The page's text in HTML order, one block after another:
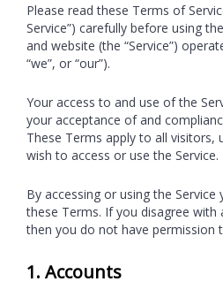
Please read these Terms of
Service”) carefully before using
and website (the “Service”)
“we”, or “our”).
Your access to and use of the
your acceptance of and
These Terms apply to all visitors,
wish to access or use the Service.
By accessing or using the
these Terms. If you disagree
then you do not have permission
1. Accounts